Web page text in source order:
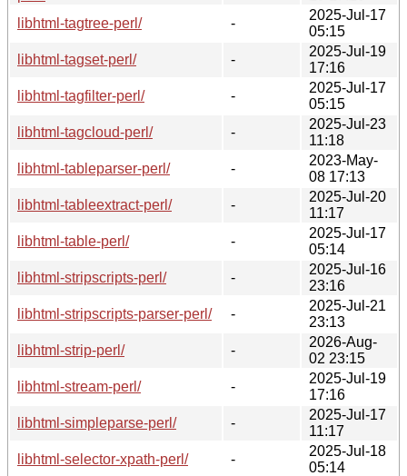
libhtml-tagtree-perl/
-
2025-Jul-17
05:15
libhtml-tagset-perl/
-
2025-Jul-19
17:16
libhtml-tagfilter-perl/
-
2025-Jul-17
05:15
libhtml-tagcloud-perl/
-
2025-Jul-23
11:18
libhtml-tableparser-perl/
-
2023-May-
08 17:13
libhtml-tableextract-perl/
-
2025-Jul-20
11:17
libhtml-table-perl/
-
2025-Jul-17
05:14
libhtml-stripscripts-perl/
-
2025-Jul-16
23:16
libhtml-stripscripts-parser-perl/
-
2025-Jul-21
23:13
libhtml-strip-perl/
-
2026-Aug-
02 23:15
libhtml-stream-perl/
-
2025-Jul-19
17:16
libhtml-simpleparse-perl/
-
2025-Jul-17
11:17
libhtml-selector-xpath-perl/
-
2025-Jul-18
05:14